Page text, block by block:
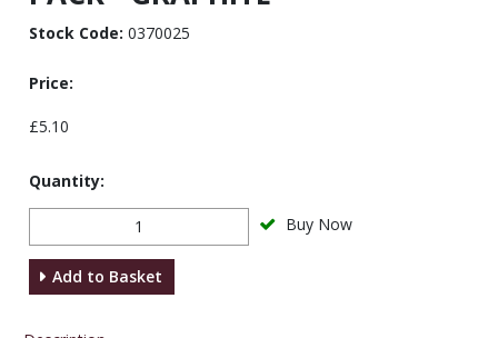
Stock Code: 0370025
Price:
£5.10
Quantity:
Buy Now
Add to Basket